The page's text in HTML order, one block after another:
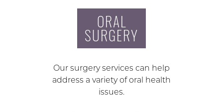
ORAL
SURGERY
Our surgery services can help
address a variety of oral health
issues.